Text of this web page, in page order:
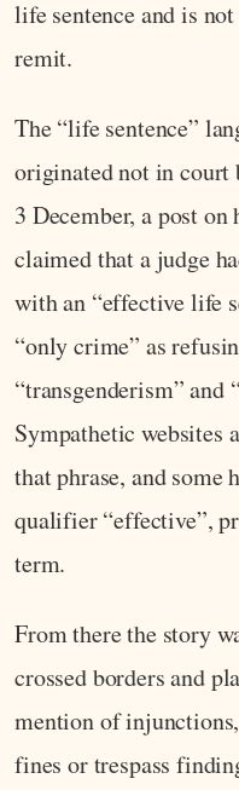
life sentence and is
remit.
The “life sentence”
originated not in court
3 December, a post
claimed that a judge
with an “effective life
“only crime” as
“transgenderism” and
Sympathetic websites
that phrase, and some
qualifier “effective”,
term.
From there the story
crossed borders and
mention of
fines or trespass